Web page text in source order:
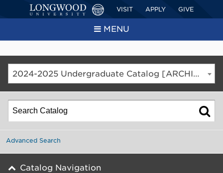
VISIT APPLY GIVE
MENU
2024-2025 Undergraduate Catalog [ARCHIVED CATALOG]
Advanced Search
Catalog Navigation